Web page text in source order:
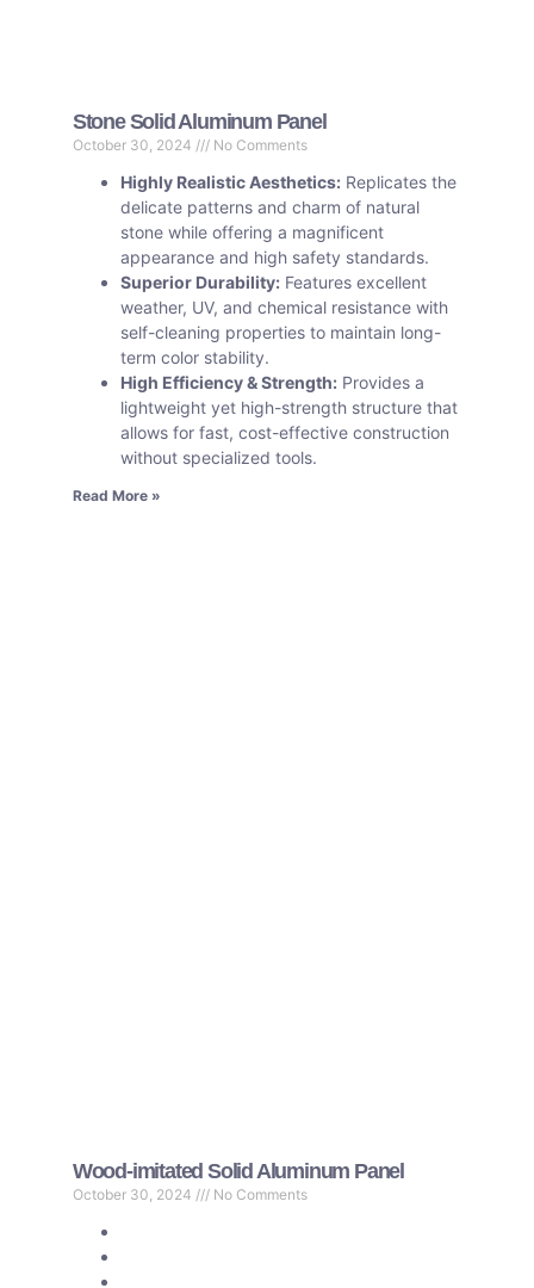
Stone Solid Aluminum Panel
October 30, 2024 No Comments
Highly Realistic Aesthetics:Replicates the
delicate patterns and charm of natural
stone while offering a magnificent
appearance and high safety standards.
Superior Durability:Features excellent
weather, UV, and chemical resistance with
self-cleaning properties to maintain long-
term color stability.
High Efficiency & Strength:Provides a
lightweight yet high-strength structure that
allows for fast, cost-effective construction
without specialized tools.
Read More »
Wood-imitated Solid Aluminum Panel
October 30, 2024 No Comments